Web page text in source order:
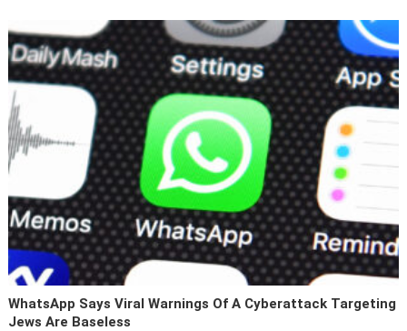
WhatsApp Says Viral Warnings Of A Cyberattack Targeting
Jews Are Baseless